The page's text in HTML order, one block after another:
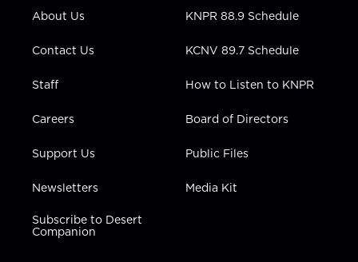
a
i
n
About Us
Contact Us
Staff
Careers
Support Us
Newsletters
Subscribe to Desert
Companion
KNPR 88.9 Schedule
KCNV 89.7 Schedule
How to Listen to KNPR
Board of Directors
Public Files
Media Kit